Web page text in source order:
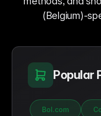
(Belgium)-
Popular
Bol.com